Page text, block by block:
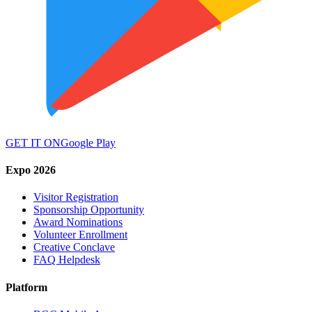
GET IT ONGoogle Play
Expo 2026
Visitor Registration
Sponsorship Opportunity
Award Nominations
Volunteer Enrollment
Creative Conclave
FAQ Helpdesk
Platform